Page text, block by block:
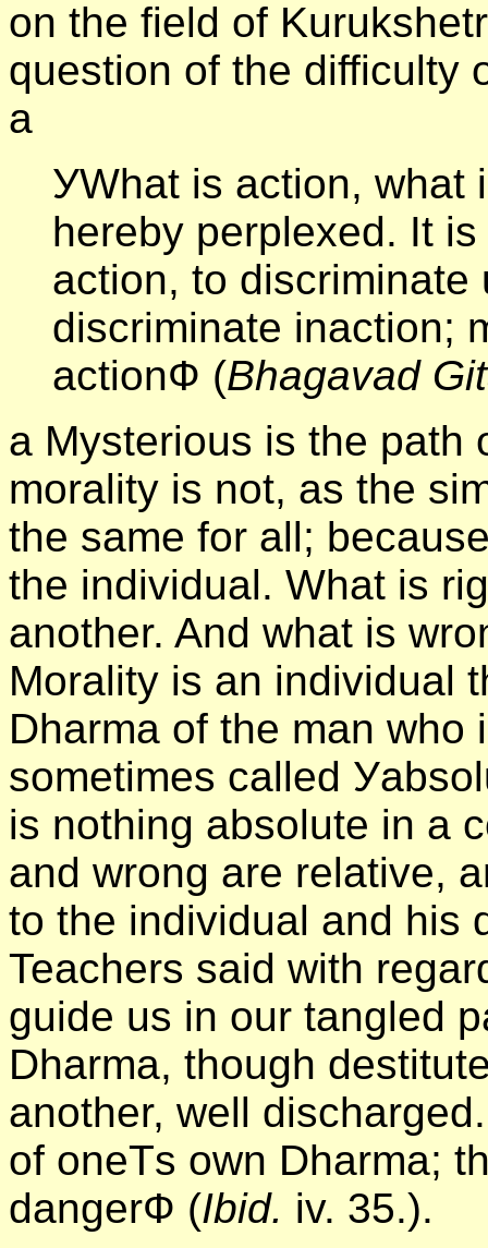
on the field of
question of the difficulty
а
УWhat is action, what
hereby perplexed. It
action, to discriminate
discriminate inaction;
actionФ (Bhagavad
а Mysterious is the path
morality is not, as the
the same for all;
the individual. What is
another. And what is
Morality is an individual
Dharma of the man
sometimes called
is nothing absolute in a
and wrong are relative,
to the individual and his
Teachers said with
guide us in our tangled
Dharma, though
another, well
of oneТs own Dharma;
dangerФ (Ibid. iv. 35.).